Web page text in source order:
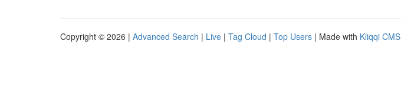
Copyright © 2026 | Advanced Search | Live | Tag Cloud | Top Users | Made with Kliqqi CMS